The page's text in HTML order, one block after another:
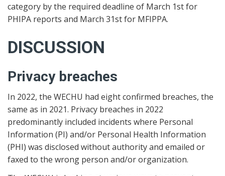
category by the required deadline of March 1st for
PHIPA reports and March 31st for MFIPPA.
DISCUSSION
Privacy breaches
In 2022, the WECHU had eight confirmed breaches, the
same as in 2021. Privacy breaches in 2022
predominantly included incidents where Personal
Information (PI) and/or Personal Health Information
(PHI) was disclosed without authority and emailed or
faxed to the wrong person and/or organization.